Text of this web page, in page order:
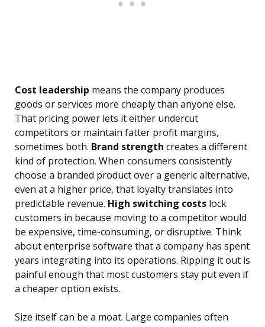
Cost leadership means the company produces
goods or services more cheaply than anyone else.
That pricing power lets it either undercut
competitors or maintain fatter profit margins,
sometimes both. Brand strength creates a different
kind of protection. When consumers consistently
choose a branded product over a generic alternative,
even at a higher price, that loyalty translates into
predictable revenue. High switching costs lock
customers in because moving to a competitor would
be expensive, time-consuming, or disruptive. Think
about enterprise software that a company has spent
years integrating into its operations. Ripping it out is
painful enough that most customers stay put even if
a cheaper option exists.
Size itself can be a moat. Large companies often